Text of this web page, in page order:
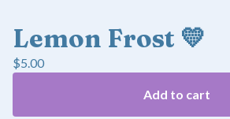
Lemon Frost 💛
$5.00
Add to cart